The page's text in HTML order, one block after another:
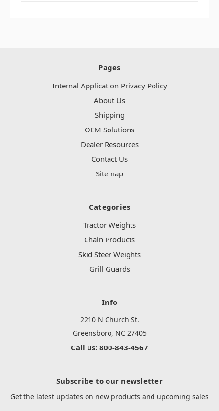
Pages
Internal Application Privacy Policy
About Us
Shipping
OEM Solutions
Dealer Resources
Contact Us
Sitemap
Categories
Tractor Weights
Chain Products
Skid Steer Weights
Grill Guards
Info
2210 N Church St.
Greensboro, NC 27405
Call us: 800-843-4567
Subscribe to our newsletter
Get the latest updates on new products and upcoming sales